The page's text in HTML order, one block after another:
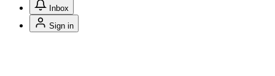
Inbox
Sign in